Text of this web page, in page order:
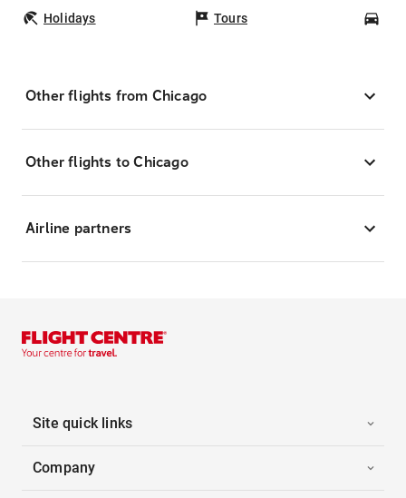
Holidays Tours
Other flights from Chicago
Other flights to Chicago
Airline partners
Site quick links
Company